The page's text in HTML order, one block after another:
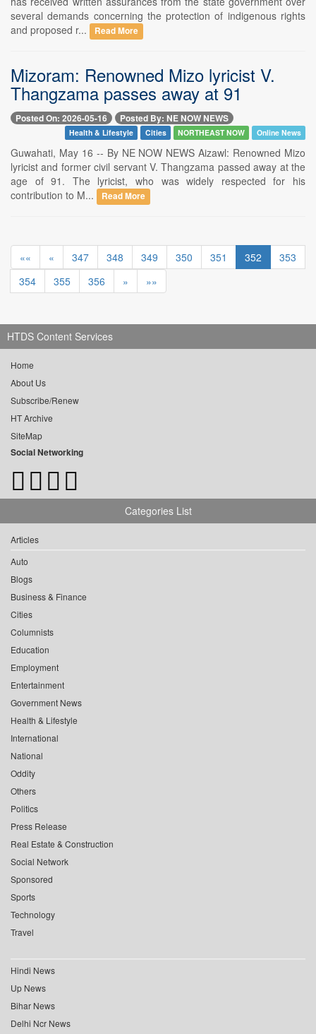
several demands concerning the protection of indigenous rights
and proposed r...
Read More
Mizoram: Renowned Mizo lyricist V.
Thangzama passes away at 91
Posted On: 2026-05-16 Posted By: NE NOW NEWS
Health & Lifestyle Cities NORTHEAST NOW Online News
Guwahati, May 16 -- By NE NOW NEWS Aizawl: Renowned Mizo
lyricist and former civil servant V. Thangzama passed away at the
age of 91. The lyricist, who was widely respected for his
contribution to M...
Read More
«« « 347 348 349 350 351 352
353
354
355 356 » »»
HTDS Content Services
Home
About Us
Subscribe/Renew
HT Archive
SiteMap
Social Networking
Categories List
Articles
Auto
Blogs
Business & Finance
Cities
Columnists
Education
Employment
Entertainment
Government News
Health & Lifestyle
International
National
Oddity
Others
Politics
Press Release
Real Estate & Construction
Social Network
Sponsored
Sports
Technology
Travel
Hindi News
Up News
Bihar News
Delhi Ncr News